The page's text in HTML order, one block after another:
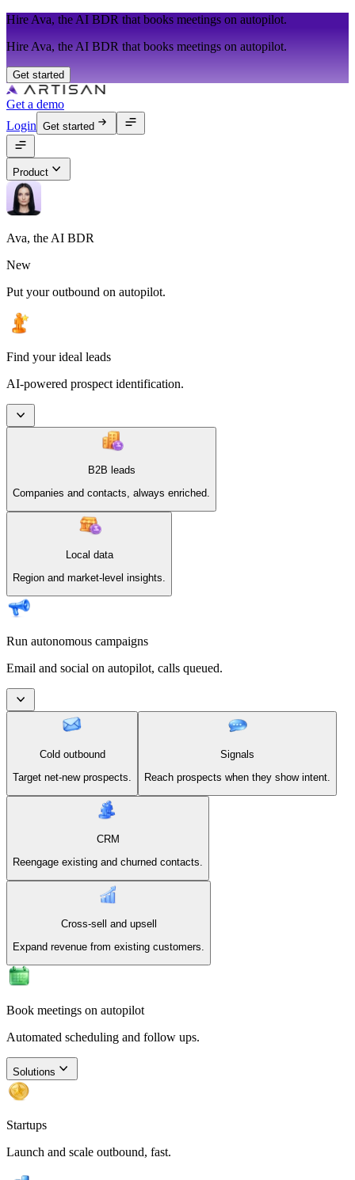
Hire Ava, the AI BDR that books meetings on autopilot.
Hire Ava, the AI BDR that books meetings on autopilot.
Get started
Get a demo
Login Get started
Product
Ava, the AI BDR
New
Put your outbound on autopilot.
Find your ideal leads
AI-powered prospect identification.
B2B leads
Companies and contacts, always enriched.
Local data
Region and market-level insights.
Run autonomous campaigns
Email and social on autopilot, calls queued.
Cold outbound
Target net-new prospects.
Signals
Reach prospects when they show intent.
CRM
Reengage existing and churned contacts.
Cross-sell and upsell
Expand revenue from existing customers.
Book meetings on autopilot
Automated scheduling and follow ups.
Solutions
Startups
Launch and scale outbound, fast.